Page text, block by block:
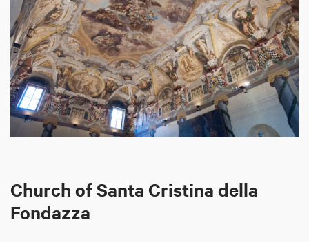
Church of Santa Cristina della
Fondazza